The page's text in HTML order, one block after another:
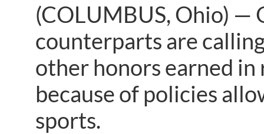
(COLUMBUS, Ohio) —
counterparts are
other honors earned
because of policies
sports.